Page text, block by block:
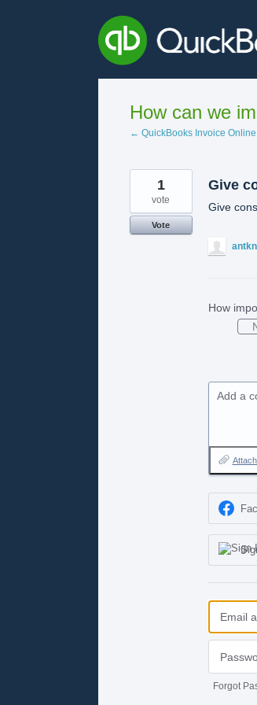
How can we
← QuickBooks Invoice
Give
Give
1
vote
Vote
How
Add a
Forgot